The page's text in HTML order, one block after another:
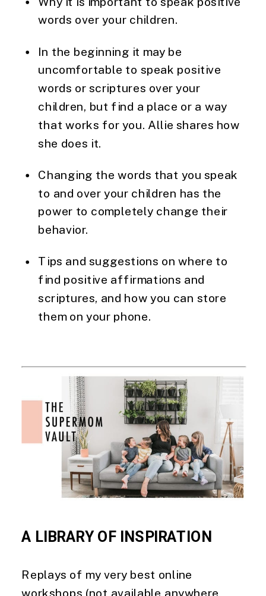
words over your children.
In the beginning it may be
uncomfortable to speak positive
words or scriptures over your
children, but find a place or a way
that works for you. Allie shares how
she does it.
Changing the words that you speak
to and over your children has the
power to completely change their
behavior.
Tips and suggestions on where to
find positive affirmations and
scriptures, and how you can store
them on your phone.
A LIBRARY OF INSPIRATION
Replays of my very best online
workshops (not available anywhere